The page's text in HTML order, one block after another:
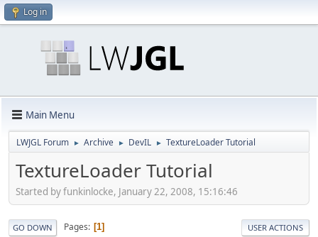
Log in
Main Menu
LWJGL Forum ► Archive ► DevIL ► TextureLoader Tutorial
TextureLoader Tutorial
Started by funkinlocke, January 22, 2008, 15:16:46
GO DOWN Pages 1 USER ACTIONS